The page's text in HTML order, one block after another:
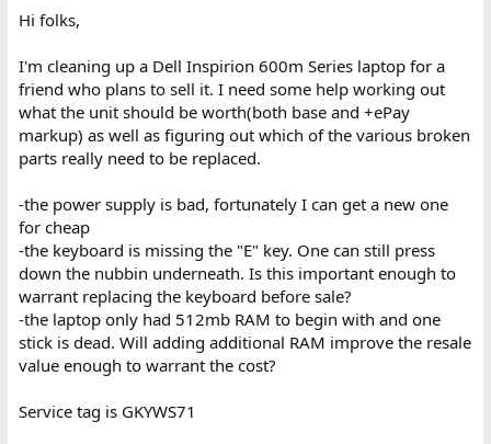
e
r
Hi folks,
I'm cleaning up a Dell Inspirion 600m Series laptop for a
friend who plans to sell it. I need some help working out
what the unit should be worth(both base and +ePay
markup) as well as figuring out which of the various broken
parts really need to be replaced.
-the power supply is bad, fortunately I can get a new one
for cheap
-the keyboard is missing the "E" key. One can still press
down the nubbin underneath. Is this important enough to
warrant replacing the keyboard before sale?
-the laptop only had 512mb RAM to begin with and one
stick is dead. Will adding additional RAM improve the resale
value enough to warrant the cost?
Service tag is GKYWS71